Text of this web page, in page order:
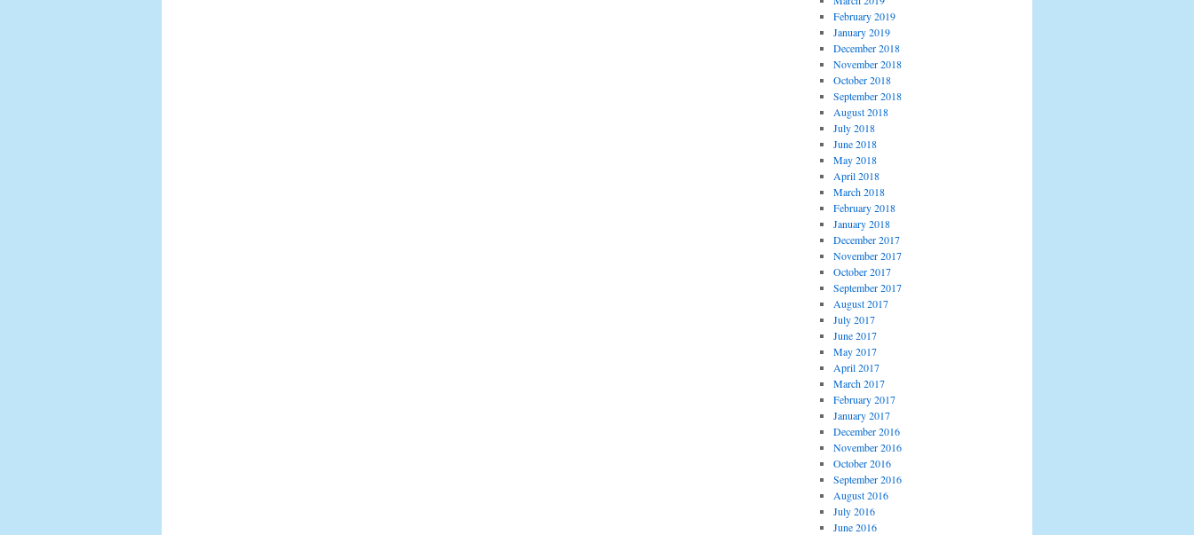
February 2019
January 2019
December 2018
November 2018
October 2018
September 2018
August 2018
July 2018
June 2018
May 2018
April 2018
March 2018
February 2018
January 2018
December 2017
November 2017
October 2017
September 2017
August 2017
July 2017
June 2017
May 2017
April 2017
March 2017
February 2017
January 2017
December 2016
November 2016
October 2016
September 2016
August 2016
July 2016
June 2016